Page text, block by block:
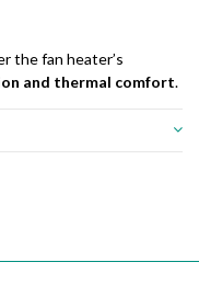
the fan heater’s
and thermal comfort.